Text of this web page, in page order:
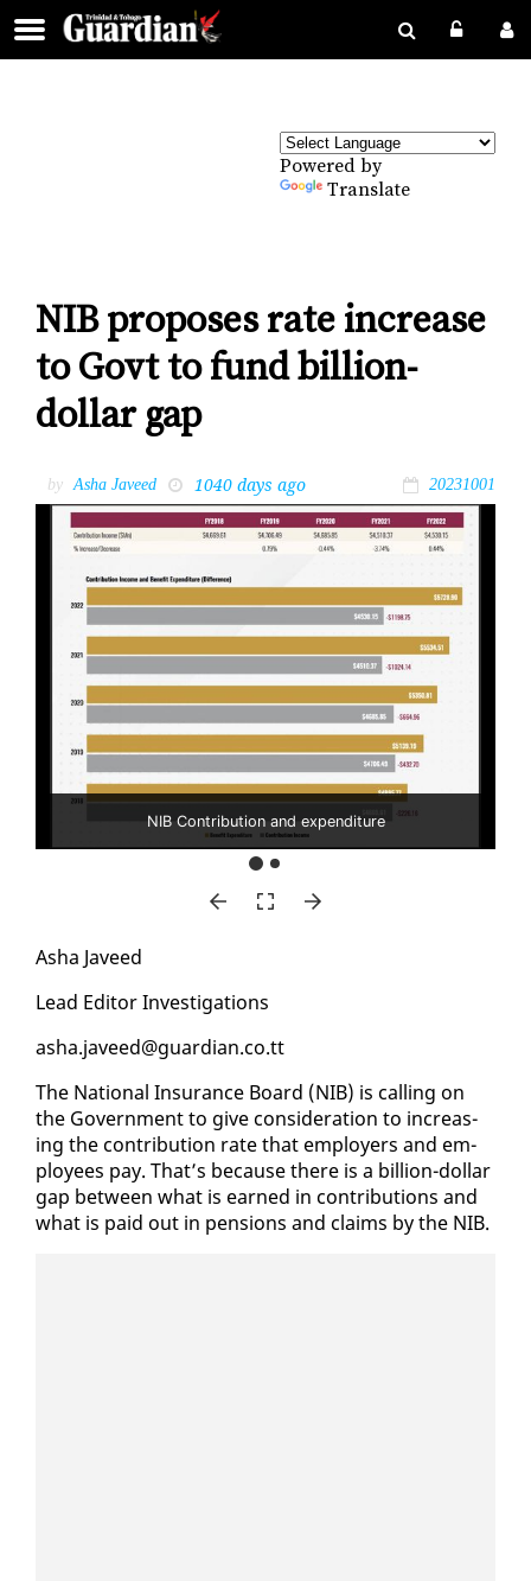
Powered by
Translate
NIB proposes rate increase
to Govt to fund billion-
dollar gap
by Asha Javeed 1040 days ago 20231001
NIB Contribution and expenditure
Asha Javeed
Lead Ed­i­tor In­ves­ti­ga­tions
asha.javeed@guardian.co.tt
The Na­tion­al In­sur­ance Board (NIB) is call­ing on
the Gov­ern­ment to give con­sid­er­a­tion to in­creas­
ing the con­tri­bu­tion rate that em­ploy­ers and em­
ploy­ees pay. That’s be­cause there is a bil­lion-dol­lar
gap be­tween what is earned in con­tri­bu­tions and
what is paid out in pen­sions and claims by the NIB.